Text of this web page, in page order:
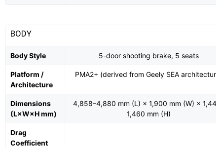
BODY
Body Style 5-door shooting brake, 5 seats
Platform /
Architecture
PMA2+ (derived from Geely SEA
Dimensions
(L×W×H mm)
4,858–4,880 mm (L) × 1,900 mm (W) ×
1,460 mm (H)
Drag
Coefficient